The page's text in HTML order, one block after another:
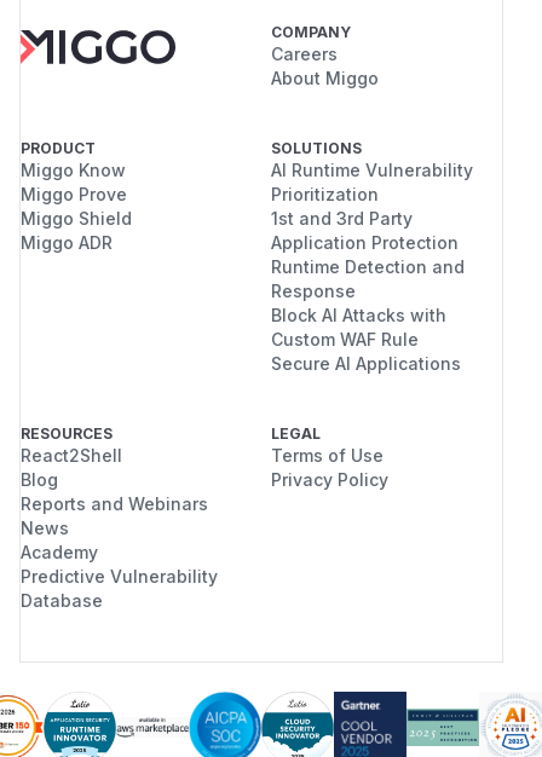
COMPANY
Careers
About Miggo
PRODUCT
Miggo Know
Miggo Prove
Miggo Shield
Miggo ADR
SOLUTIONS
AI Runtime Vulnerability
Prioritization
1st and 3rd Party
Application Protection
Runtime Detection and
Response
Block AI Attacks with
Custom WAF Rule
Secure AI Applications
RESOURCES
React2Shell
Blog
Reports and Webinars
News
Academy
Predictive Vulnerability
Database
LEGAL
Terms of Use
Privacy Policy